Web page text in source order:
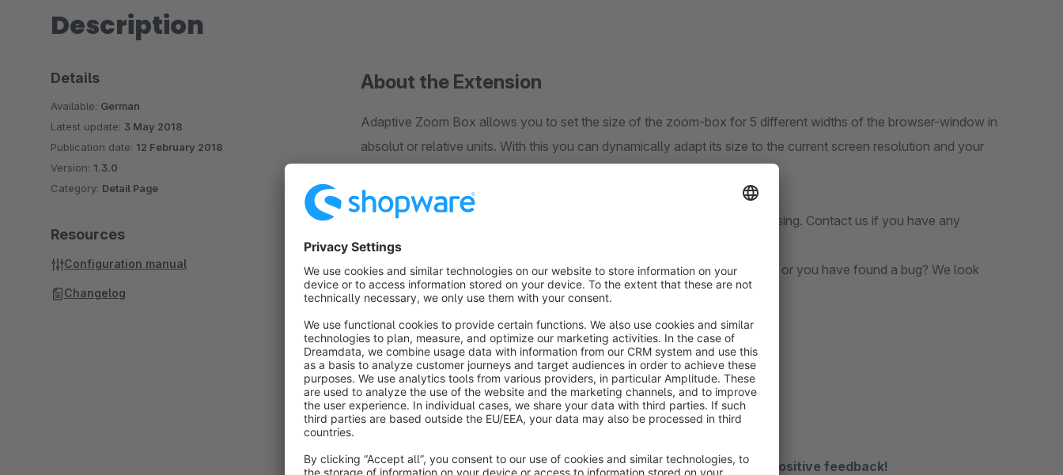
Description
About the Extension
Adaptive Zoom Box allows you to set the size of the zoom-box for 5 different widths of the browser-window in
absolut or relative units. With this you can dynamically adapt its size to the current screen resolution and your
Note: Please read the installation instructions and the FAQ before purchasing. Contact us if you have any
questions or uncertainties.
You have questions or further wishes, need help, a function is still missing or you have found a bug? We look
forward to your call or e-mail!
This is the best way to reach us:
Questions or requests about the plugins: plugins@signundsinn.de
Requests for cooperation: anfrage@signundsinn.de
Website:https://signundsinn.de
Are you satisfied with the plugin?We are always happy to receive a positive feedback!
Details
Available: German
Latest update: 3 May 2018
Publication date: 12 February 2018
Version: 1.3.0
Category: Detail Page
Resources
Configuration manual
Changelog